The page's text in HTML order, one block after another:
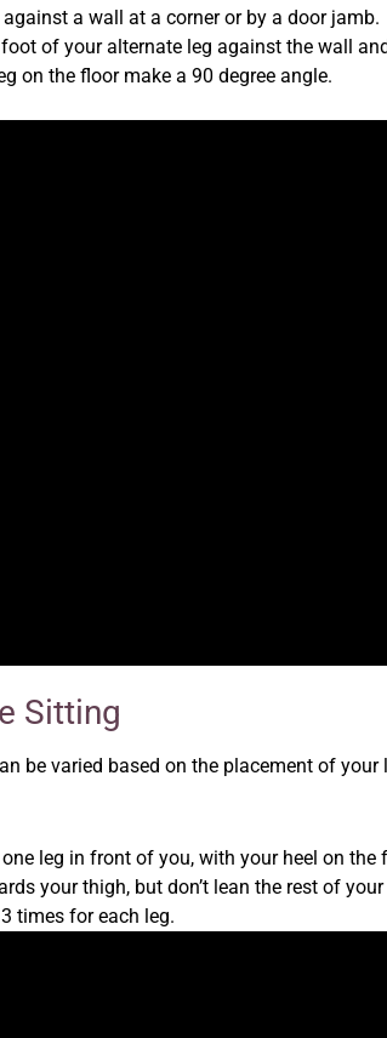
a wall at a corner or by a door jamb.
of your alternate leg against the wall
on the floor make a 90 degree angle.
Sitting
be varied based on the placement of your
leg in front of you, with your heel on the
your thigh, but don’t lean the rest of
times for each leg.